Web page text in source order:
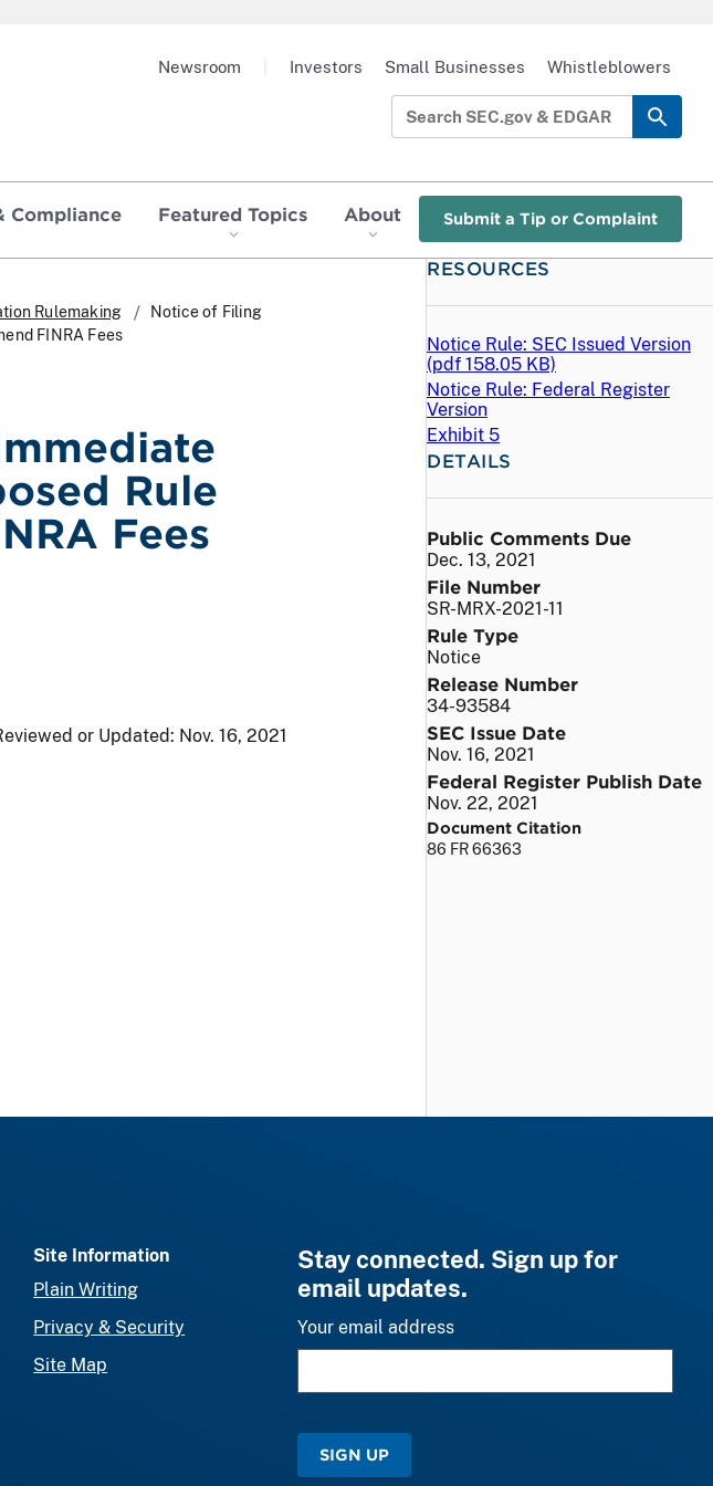
Compliance Featured Topics About Submit a Tip or Complaint
Newsroom Investors Small Businesses Whistleblowers
Rulemaking
Notice of Filing
FINRA Fees
Rule
Fees
or Updated: Nov. 16, 2021
RESOURCES
Notice Rule: SEC Issued Version
(pdf 158.05 KB)
Notice Rule: Federal Register
Version
Exhibit 5
DETAILS
Public Comments Due
Dec. 13, 2021
File Number
SR-MRX-2021-11
Rule Type
Notice
Release Number
34-93584
SEC Issue Date
Nov. 16, 2021
Federal Register Publish Date
Nov. 22, 2021
Document Citation
86 FR 66363
Site Information
Plain Writing
Privacy & Security
Site Map
Stay connected. Sign up for
email updates.
Your email address
SIGN UP